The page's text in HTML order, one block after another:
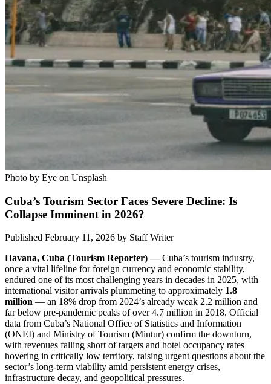
Photo by Eye on Unsplash
Cuba’s Tourism Sector Faces Severe Decline: Is
Collapse Imminent in 2026?
Published February 11, 2026 by Staff Writer
Havana, Cuba (Tourism Reporter) —Cuba’s tourism industry,
once a vital lifeline for foreign currency and economic stability,
endured one of its most challenging years in decades in 2025, with
international visitor arrivals plummeting to approximately 1.8
million — an 18% drop from 2024’s already weak 2.2 million and
far below pre-pandemic peaks of over 4.7 million in 2018. Official
data from Cuba’s National Office of Statistics and Information
(ONEI) and Ministry of Tourism (Mintur) confirm the downturn,
with revenues falling short of targets and hotel occupancy rates
hovering in critically low territory, raising urgent questions about the
sector’s long-term viability amid persistent energy crises,
infrastructure decay, and geopolitical pressures.